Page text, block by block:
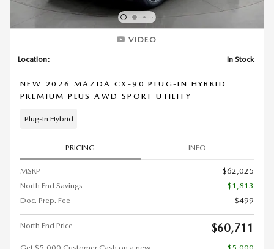
VIDEO
Location: In Stock
NEW 2026 MAZDA CX-90 PLUG-IN HYBRID
PREMIUM PLUS AWD SPORT UTILITY
Plug-In Hybrid
PRICING INFO
MSRP
$62,025
North End Savings
- $1,813
Doc. Prep. Fee
$499
North End Price $60,711